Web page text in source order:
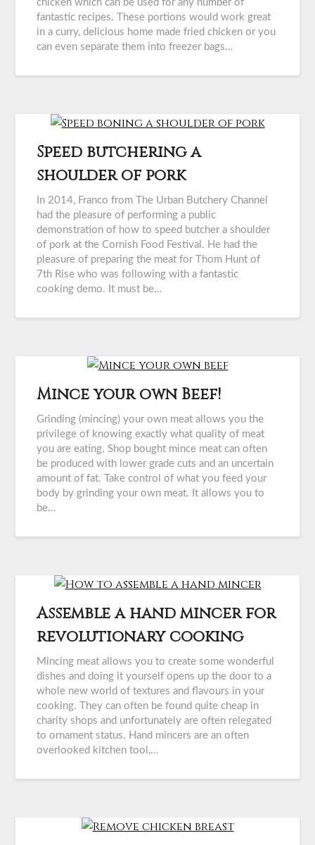
chicken which can be used for any number of
fantastic recipes. These portions would work great
in a curry, delicious home made fried chicken or you
can even separate them into freezer bags…
Speed butchering a
shoulder of pork
In 2014, Franco from The Urban Butchery Channel
had the pleasure of performing a public
demonstration of how to speed butcher a shoulder
of pork at the Cornish Food Festival. He had the
pleasure of preparing the meat for Thom Hunt of
7th Rise who was following with a fantastic
cooking demo. It must be…
Mince your own Beef!
Grinding (mincing) your own meat allows you the
privilege of knowing exactly what quality of meat
you are eating. Shop bought mince meat can often
be produced with lower grade cuts and an uncertain
amount of fat. Take control of what you feed your
body by grinding your own meat. It allows you to
be…
Assemble a hand mincer for
revolutionary cooking
Mincing meat allows you to create some wonderful
dishes and doing it yourself opens up the door to a
whole new world of textures and flavours in your
cooking. They can often be found quite cheap in
charity shops and unfortunately are often relegated
to ornament status. Hand mincers are an often
overlooked kitchen tool,…